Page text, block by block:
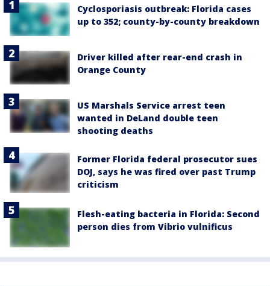
Cyclosporiasis outbreak: Florida cases
up to 352; county-by-county breakdown
Driver killed after rear-end crash in
Orange County
US Marshals Service arrest teen
wanted in DeLand double teen
shooting deaths
Former Florida federal prosecutor sues
DOJ, says he was fired over past Trump
criticism
Flesh-eating bacteria in Florida: Second
person dies from Vibrio vulnificus